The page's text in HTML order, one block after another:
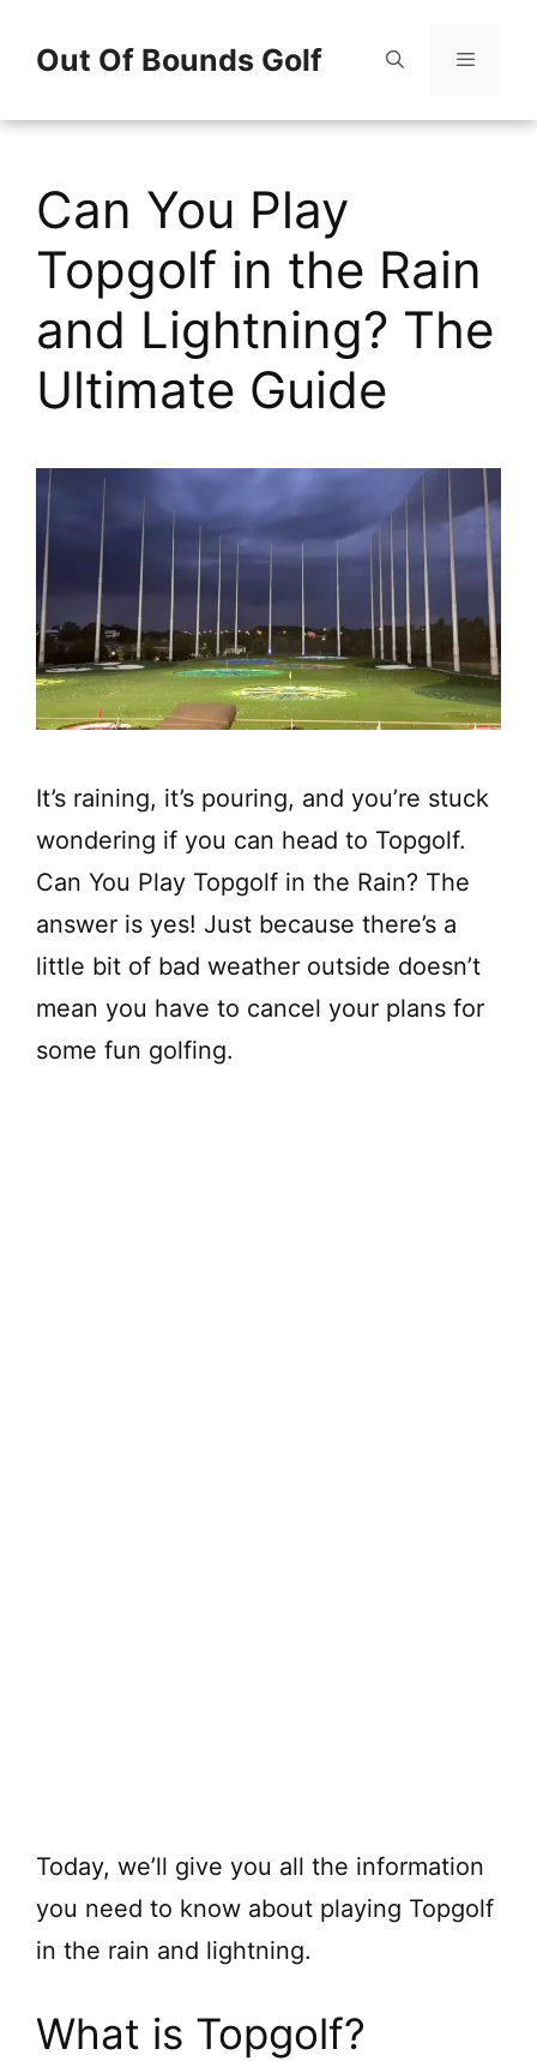
Out Of Bounds Golf
Menu
Can You Play
Topgolf in the Rain
and Lightning? The
Ultimate Guide
It’s raining, it’s pouring, and you’re stuck
wondering if you can head to Topgolf.
Can You Play Topgolf in the Rain? The
answer is yes! Just because there’s a
little bit of bad weather outside doesn’t
mean you have to cancel your plans for
some fun golfing.
Today, we’ll give you all the information
you need to know about playing Topgolf
in the rain and lightning.
What is Topgolf?